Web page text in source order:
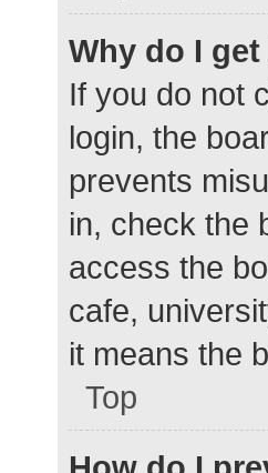
Why do I
If you do not
login, the
prevents
in, check the
access the
cafe,
it means the
Top